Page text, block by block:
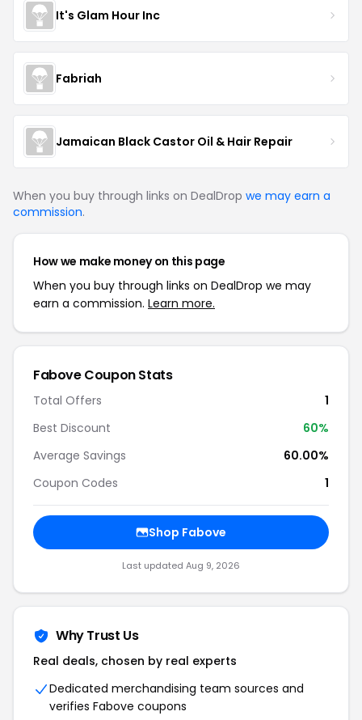
It's Glam Hour Inc
Fabriah
Jamaican Black Castor Oil & Hair Repair
When you buy through links on DealDrop we may earn a
commission.
How we make money on this page
When you buy through links on DealDrop we may
earn a commission. Learn more.
Fabove Coupon Stats
Total Offers
1
Best Discount
60%
Average Savings
60.00%
Coupon Codes
1
Shop Fabove
Last updated Aug 9, 2026
Why Trust Us
Real deals, chosen by real experts
Dedicated merchandising team sources and
verifies Fabove coupons